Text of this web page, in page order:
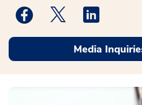
Medstar Facebook opens a
Medstar Twitter
Media